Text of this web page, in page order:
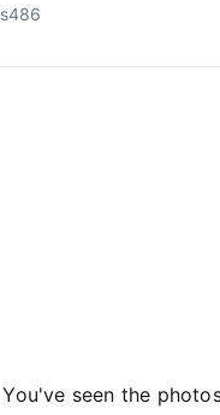
seen the